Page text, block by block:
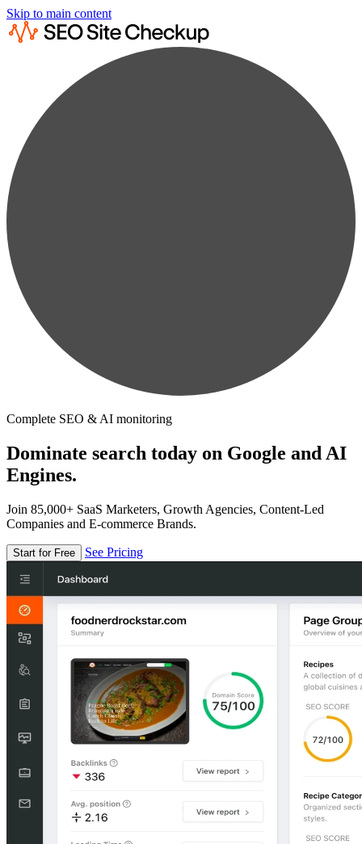
Skip to main content
Complete SEO & AI monitoring
Dominate search today on Google and AI
Engines.
Join 85,000+ SaaS Marketers, Growth Agencies, Content-Led
Companies and E-commerce Brands.
Start for Free See Pricing